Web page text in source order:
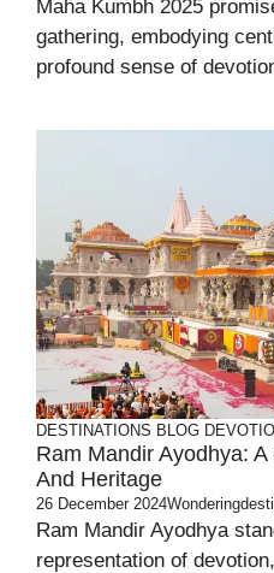
Maha Kumbh 2025
gathering, embodying
profound sense of
DESTINATIONS BLOG
Ram Mandir Ayodhya:
And Heritage
26 December 2024
Ram Mandir Ayodhya
representation of